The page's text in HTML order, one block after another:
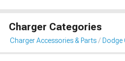
Charger Categories
Charger Accessories & Parts Dodge